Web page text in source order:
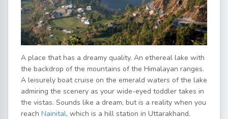
A place that has a dreamy quality. An ethereal lake with
the backdrop of the mountains of the Himalayan ranges.
A leisurely boat cruise on the emerald waters of the lake
admiring the scenery as your wide-eyed toddler takes in
the vistas. Sounds like a dream, but is a reality when you
reach Nainital, which is a hill station in Uttarakhand.